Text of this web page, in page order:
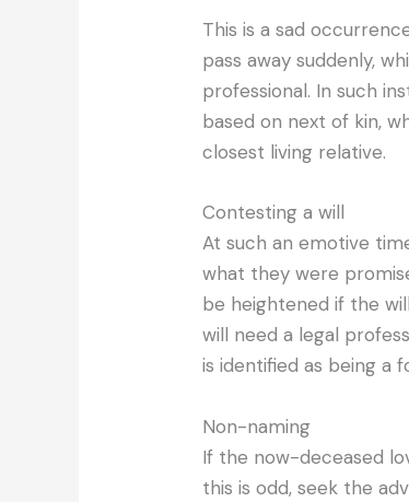
This is a sad
pass away suddenly,
professional. In such
based on next of kin,
closest living relative.
Contesting a will
At such an emotive
what they were
be heightened if the
will need a legal
is identified as being a
Non-naming
If the now-deceased
this is odd, seek the